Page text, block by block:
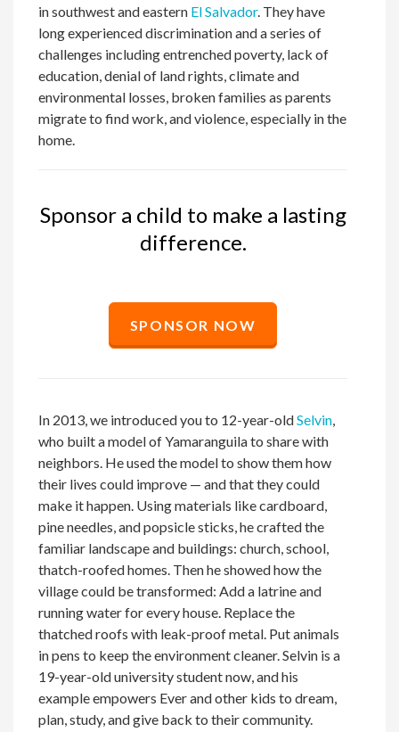
in southwest and eastern El Salvador. They have
long experienced discrimination and a series of
challenges including entrenched poverty, lack of
education, denial of land rights, climate and
environmental losses, broken families as parents
migrate to find work, and violence, especially in the
home.
Sponsor a child to make a lasting
difference.
SPONSOR NOW
In 2013, we introduced you to 12-year-oldSelvin,
who built a model of Yamaranguila to share with
neighbors. He used the model to show them how
their lives could improve — and that they could
make it happen. Using materials like cardboard,
pine needles, and popsicle sticks, he crafted the
familiar landscape and buildings: church, school,
thatch-roofed homes. Then he showed how the
village could be transformed: Add a latrine and
running water for every house. Replace the
thatched roofs with leak-proof metal. Put animals
in pens to keep the environment cleaner. Selvin is a
19-year-old university student now, and his
example empowers Ever and other kids to dream,
plan, study, and give back to their community.